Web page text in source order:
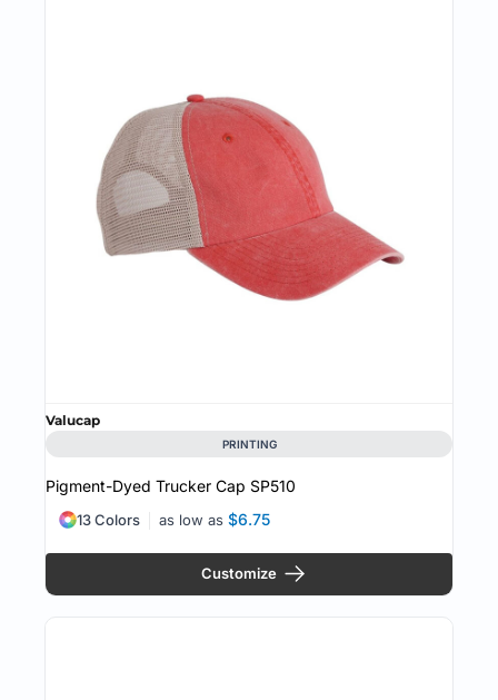
Valucap
PRINTING
Pigment-Dyed Trucker Cap SP510
as low as $6.75
13 Colors
Customize